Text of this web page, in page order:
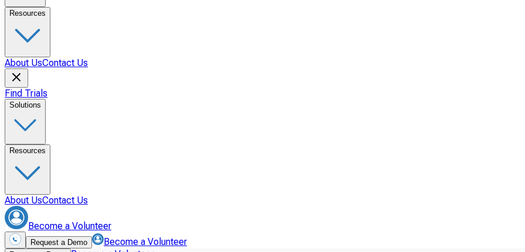
Resources
About UsContact Us
Find Trials
Solutions
Resources
About UsContact Us
Become a Volunteer
Request a Demo Become a Volunteer